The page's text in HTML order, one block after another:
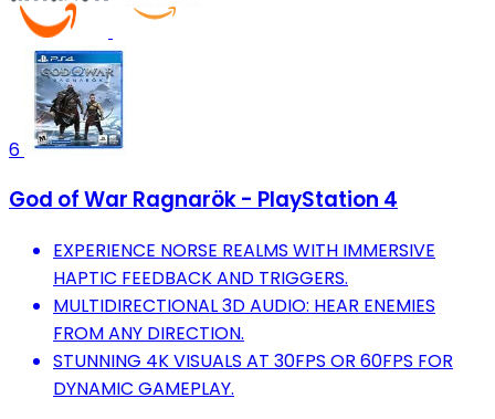
6
God of War Ragnarök - PlayStation 4
EXPERIENCE NORSE REALMS WITH IMMERSIVE
HAPTIC FEEDBACK AND TRIGGERS.
MULTIDIRECTIONAL 3D AUDIO: HEAR ENEMIES
FROM ANY DIRECTION.
STUNNING 4K VISUALS AT 30FPS OR 60FPS FOR
DYNAMIC GAMEPLAY.